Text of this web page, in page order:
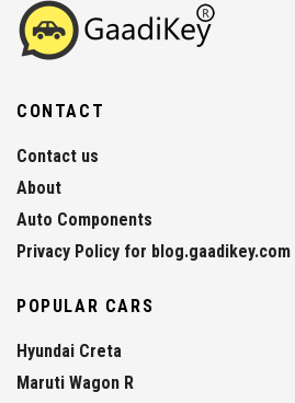
CONTACT
Contact us
About
Auto Components
Privacy Policy for blog.gaadikey.com
POPULAR CARS
Hyundai Creta
Maruti Wagon R